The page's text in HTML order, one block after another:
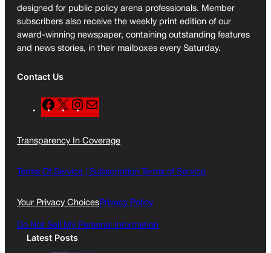
designed for public policy arena professionals. Member
subscribers also receive the weekly print edition of our
award-winning newspaper, containing outstanding features
and news stories, in their mailboxes every Saturday.
Contact Us
F
a
e
o
X
n
t
g
a
l
Transparency In Coverage
Terms Of Service | Subscription Terms of Service
Your Privacy ChoicesPrivacy Policy
Do Not Sell My Personal Information
Latest Posts